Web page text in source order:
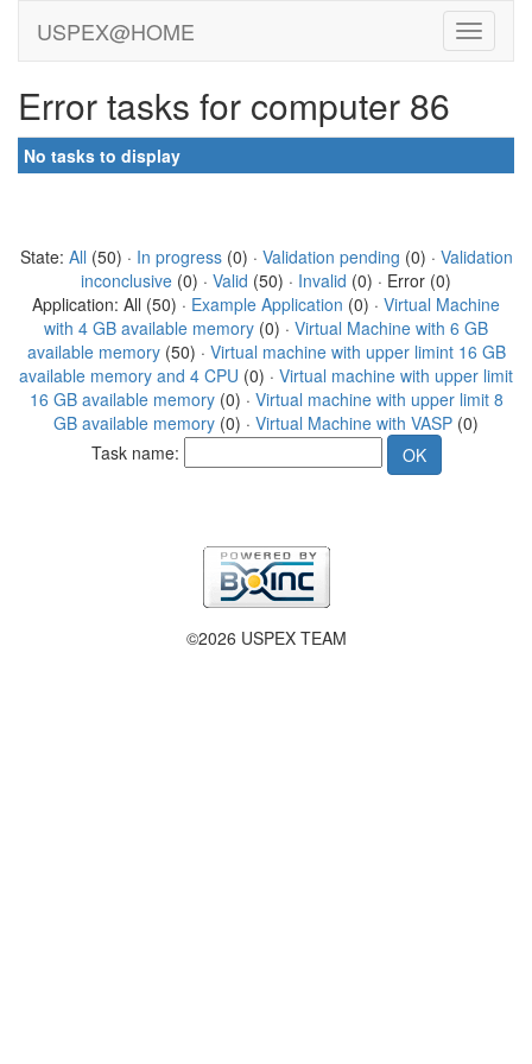
USPEX@HOME
Error tasks for computer 86
No tasks to display
State: All (50) · In progress(0) · Validation pending (0) · Validation
inconclusive (0) · Valid (50) · Invalid (0) · Error (0)
Application: All (50) · Example Application (0) · Virtual Machine
with 4 GB available memory (0) · Virtual Machine with 6 GB
available memory(50) · Virtual machine with upper limint 16 GB
available memory and 4 CPU (0) · Virtual machine with upper limit
16 GB available memory(0) · Virtual machine with upper limit 8
GB available memory (0) · Virtual Machine with VASP (0)
Task name:
©2026 USPEX TEAM